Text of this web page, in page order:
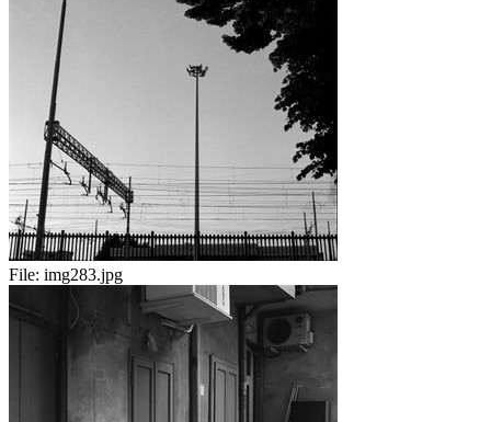
File: img283.jpg